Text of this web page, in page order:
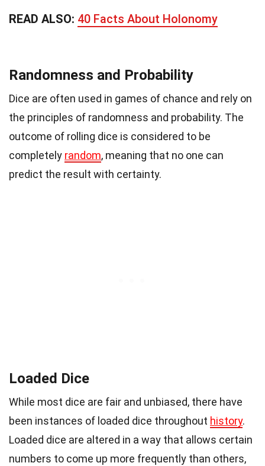
READ ALSO: 40 Facts About Holonomy
Randomness and Probability
Dice are often used in games of chance and rely on
the principles of randomness and probability. The
outcome of rolling dice is considered to be
completely random, meaning that no one can
predict the result with certainty.
Loaded Dice
While most dice are fair and unbiased, there have
been instances of loaded dice throughout history.
Loaded dice are altered in a way that allows certain
numbers to come up more frequently than others,